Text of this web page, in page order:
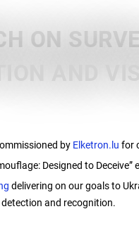
ON
AND
by Elketron.lu for
Designed to Deceive”
delivering on our goals to
and recognition.